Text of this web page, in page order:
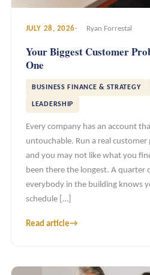
JULY 28, 2026 Ryan Forrestal
Your Biggest Customer
One
BUSINESS FINANCE & STRATEGY
LEADERSHIP
Every company has an account
untouchable. Run a real
and you may not like what you
been there the longest. A quarter
everybody in the building knows
schedule […]
Read article→